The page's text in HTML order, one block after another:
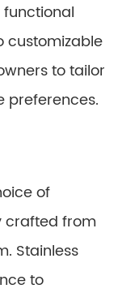
customizable
to tailor
preferences.
of
crafted from
Stainless
to